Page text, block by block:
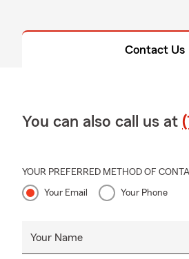
Contact Us
You can also call us at
YOUR PREFERRED METHOD OF
Your Email Your Phone
Your Name